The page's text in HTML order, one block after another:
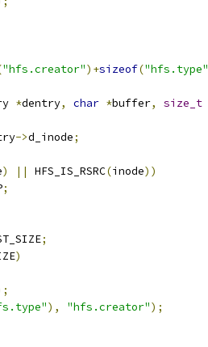
"hfs.creator")+sizeof("hfs.type"
*dentry, char *buffer, size_t
->d_inode;
) || HFS_IS_RSRC(inode))
;
;
)
), "hfs.creator");